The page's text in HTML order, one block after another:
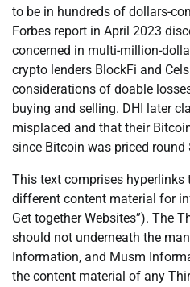
to be in hundreds of dollars-
Forbes report in April 2023
concerned in multi-million-
crypto lenders BlockFi and
considerations of doable
buying and selling. DHI later
misplaced and that their
since Bitcoin was priced round
This text comprises hyperlinks
different content material for
Get together Websites”). The
should not underneath the
Information, and Musm
the content material of any